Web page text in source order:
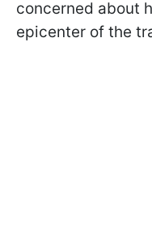
concerned about
epicenter of the